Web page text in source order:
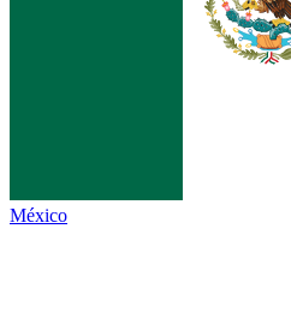
México